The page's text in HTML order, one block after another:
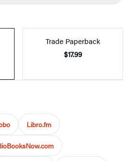
Trade Paperback
$17.99
Libro.fm